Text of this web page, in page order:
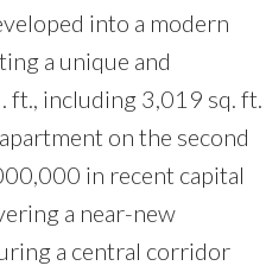
into a modern
a unique and
ft., including 3,019 sq. ft.
on the second
in recent capital
a near-new
a central corridor